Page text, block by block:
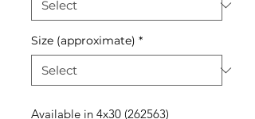
Size (approximate) *
Available in 4x30 (262563)